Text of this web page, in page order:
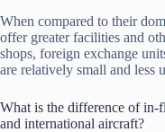
When compared to their
offer greater facilities and
shops, foreign exchange
are relatively small and less
What is the difference of in-
and international aircraft?